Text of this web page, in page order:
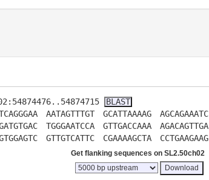
AATAGTTTGT GCATTAAAAG AGCAGAAATC
TGGGAATCCA GTTGACCAAA AGACAGTTGA
GTTGTCATTC CGAAAAGCTA CCTGAAGAAG
Get flanking sequences on SL2.50ch02